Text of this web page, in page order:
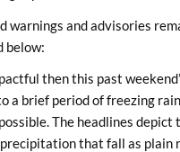
warnings and advisories
below:
then this past
a brief period of freezing
The headlines
that fall as plain